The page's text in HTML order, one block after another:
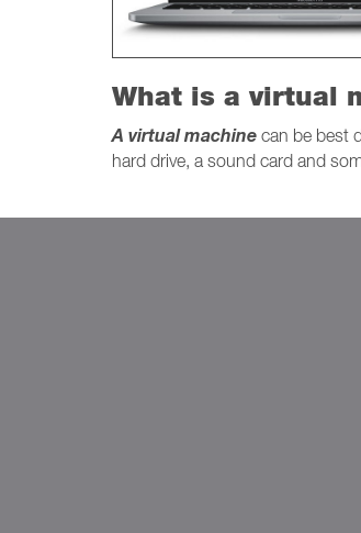
What is a virtual
A virtual machine can be best
hard drive, a sound card and